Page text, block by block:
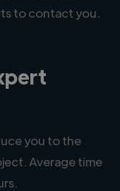
to contact you.
you to the
Average time